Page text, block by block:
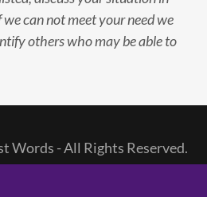
can not meet your need we
others who may be able to
Words - All Rights Reserved.
POLICY